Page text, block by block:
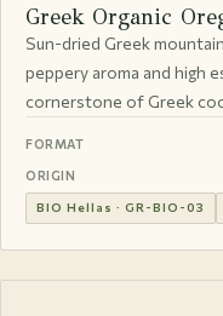
Greek Organic
Sun-dried Greek
peppery aroma and high
cornerstone of Greek
FORMAT
ORIGIN
BIO Hellas · GR-BIO-03